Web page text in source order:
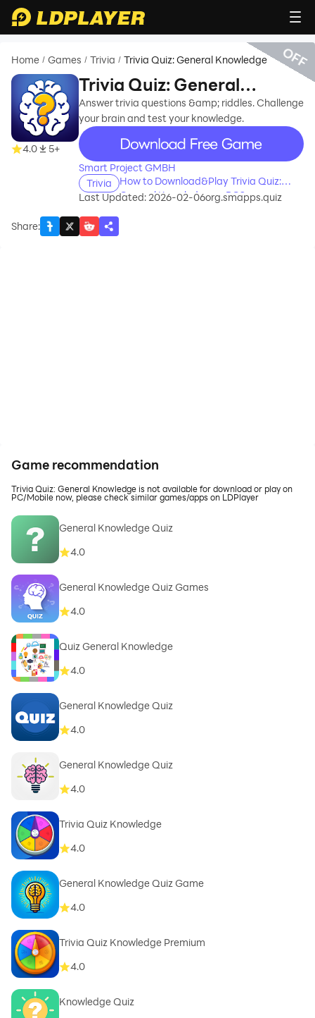
Home / Games / Trivia / Trivia Quiz: General Knowledge
4.0 5+
Trivia Quiz: General
Knowledge
Answer trivia questions &amp; riddles. Challenge
your brain and test your knowledge.
recommend
Smart Project GMBH
Trivia
How to Download&Play Trivia Quiz:
General Knowledge on PC?
Last Updated: 2026-02-06org.smapps.quiz
Share:
OFF
Game recommendation
Trivia Quiz: General Knowledge is not available for download or play on
PC/Mobile now, please check similar games/apps on LDPlayer
General Knowledge Quiz
4.0
General Knowledge Quiz Games
4.0
Quiz General Knowledge
4.0
General Knowledge Quiz
4.0
General Knowledge Quiz
4.0
Trivia Quiz Knowledge
4.0
General Knowledge Quiz Game
4.0
Trivia Quiz Knowledge Premium
4.0
Knowledge Quiz